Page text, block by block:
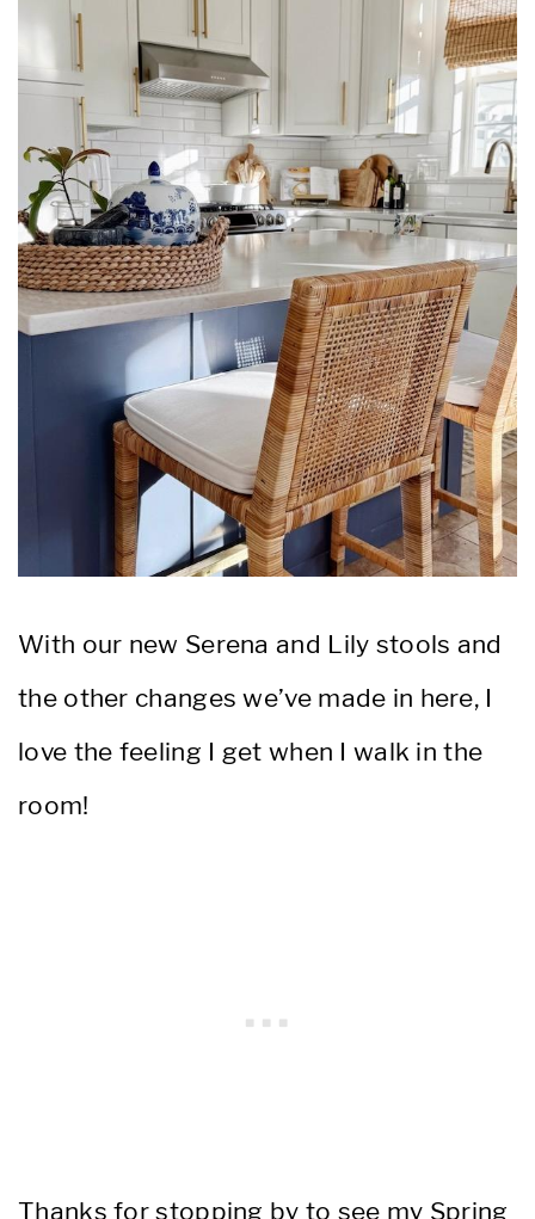
With our new Serena and Lily stools and
the other changes we’ve made in here, I
love the feeling I get when I walk in the
room!
Thanks for stopping by to see my Spring